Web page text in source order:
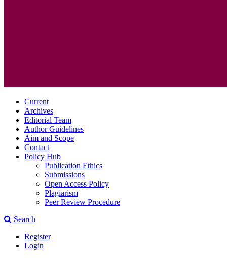
Current
Archives
Editorial Team
Author Guidelines
Aim and Scope
Contact
Policy Hub
Publication Ethics
Submissions
Open Access Policy
Plagiarism
Peer Review Procedure
Search
Register
Login